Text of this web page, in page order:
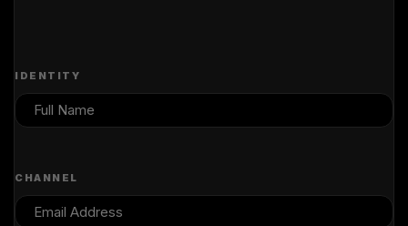
IDENTITY
CHANNEL